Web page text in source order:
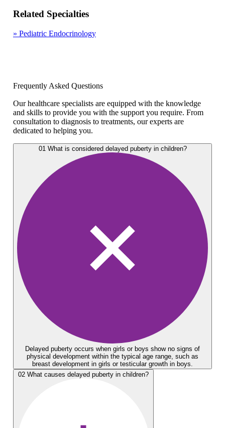
Related Specialties
» Pediatric Endocrinology
Frequently Asked Questions
Our healthcare specialists are equipped with the knowledge
and skills to provide you with the support you require. From
consultation to diagnosis to treatments, our experts are
dedicated to helping you.
01 What is considered delayed puberty in children?
Delayed puberty occurs when girls or boys show no signs of
physical development within the typical age range, such as
breast development in girls or testicular growth in boys.
02 What causes delayed puberty in children?